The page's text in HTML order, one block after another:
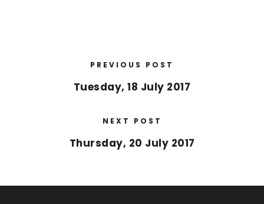
PREVIOUS POST
Tuesday, 18 July 2017
NEXT POST
Thursday, 20 July 2017